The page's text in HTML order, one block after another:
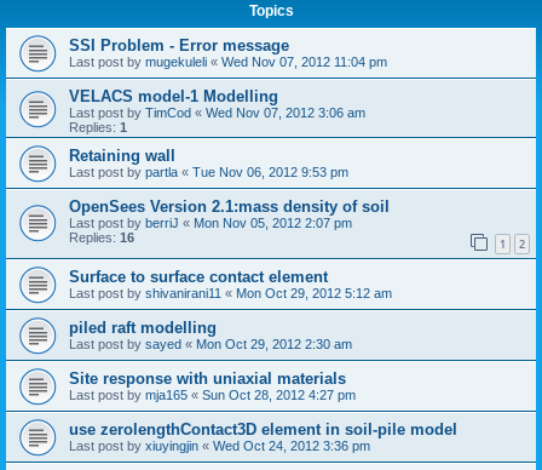
Topics
SSI Problem - Error message
Last post by mugekuleli « Wed Nov 07, 2012 11:04 pm
VELACS model-1 Modelling
Last post by TimCod « Wed Nov 07, 2012 3:06 am
Replies: 1
Retaining wall
Last post by partla « Tue Nov 06, 2012 9:53 pm
OpenSees Version 2.1:mass density of soil
Last post by berriJ « Mon Nov 05, 2012 2:07 pm
Replies: 16 1 2
Surface to surface contact element
Last post by shivanirani11 « Mon Oct 29, 2012 5:12 am
piled raft modelling
Last post by sayed « Mon Oct 29, 2012 2:30 am
Site response with uniaxial materials
Last post by mja165 « Sun Oct 28, 2012 4:27 pm
use zerolengthContact3D element in soil-pile model
Last post by xiuyingjin « Wed Oct 24, 2012 3:36 pm